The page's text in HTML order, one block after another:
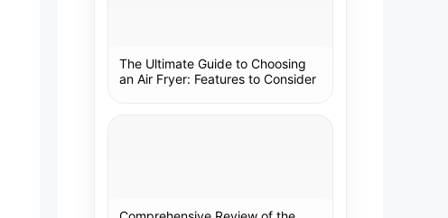
The Ultimate Guide to Choosing
an Air Fryer: Features to Consider